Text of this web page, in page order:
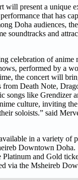
will present a unique
that has
Doha audiences,
soundtracks and
celebration of anime
performed by a
the concert will
Death Note,
songs like Grendizer
culture, inviting
soloists.” said
in a variety of
Downtown
and Gold
via the Msheireb